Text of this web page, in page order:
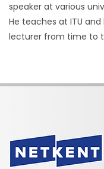
speaker at various
He teaches at ITU
lecturer from time to